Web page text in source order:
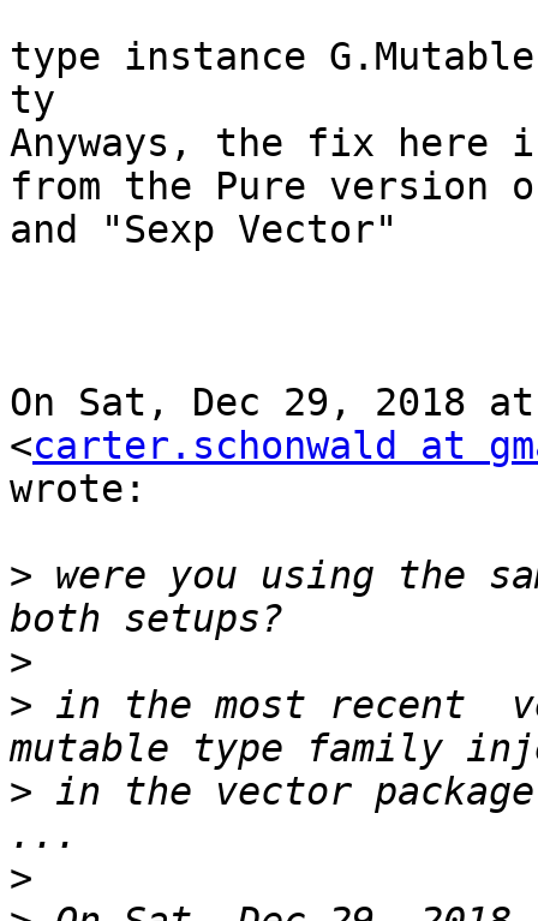
type instance
ty
Anyways, the fix here
from the Pure version
and "Sexp Vector"
On Sat, Dec 29, 2018
<carter.schonwald at
wrote:
> were you using the
>
> in the most recent
> in the vector
>